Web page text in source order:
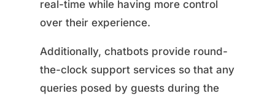
real-time while having more control
over their experience.
Additionally, chatbots provide round-
the-clock support services so that any
queries posed by guests during the